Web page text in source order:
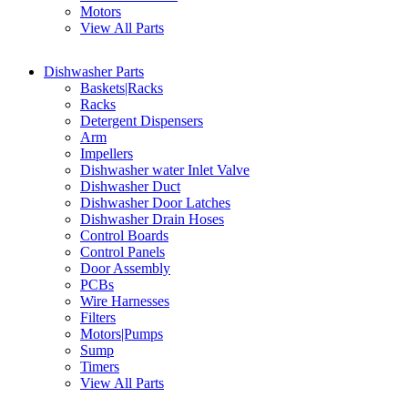
Motors
View All Parts
Dishwasher Parts
Baskets|Racks
Racks
Detergent Dispensers
Arm
Impellers
Dishwasher water Inlet Valve
Dishwasher Duct
Dishwasher Door Latches
Dishwasher Drain Hoses
Control Boards
Control Panels
Door Assembly
PCBs
Wire Harnesses
Filters
Motors|Pumps
Sump
Timers
View All Parts